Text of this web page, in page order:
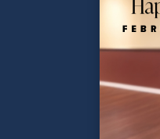
CNA Class